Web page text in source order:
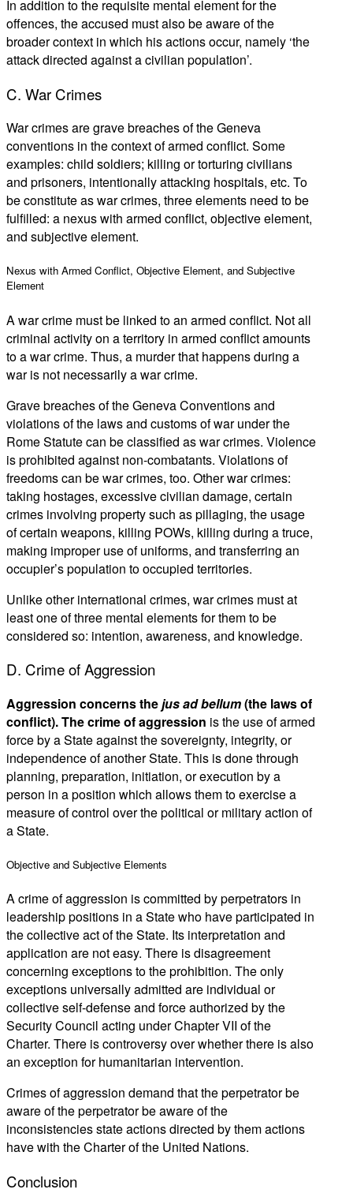
In addition to the requisite mental element for the
offences, the accused must also be aware of the
broader context in which his actions occur, namely ‘the
attack directed against a civilian population’.
C. War Crimes
War crimes are grave breaches of the Geneva
conventions in the context of armed conflict. Some
examples: child soldiers; killing or torturing civilians
and prisoners, intentionally attacking hospitals, etc. To
be constitute as war crimes, three elements need to be
fulfilled: a nexus with armed conflict, objective element,
and subjective element.
Nexus with Armed Conflict, Objective Element, and Subjective
Element
A war crime must be linked to an armed conflict. Not all
criminal activity on a territory in armed conflict amounts
to a war crime. Thus, a murder that happens during a
war is not necessarily a war crime.
Grave breaches of the Geneva Conventions and
violations of the laws and customs of war under the
Rome Statute can be classified as war crimes. Violence
is prohibited against non-combatants. Violations of
freedoms can be war crimes, too. Other war crimes:
taking hostages, excessive civilian damage, certain
crimes involving property such as pillaging, the usage
of certain weapons, killing POWs, killing during a truce,
making improper use of uniforms, and transferring an
occupier’s population to occupied territories.
Unlike other international crimes, war crimes must at
least one of three mental elements for them to be
considered so: intention, awareness, and knowledge.
D. Crime of Aggression
Aggression concerns thejus ad bellum(the laws of
conflict).The crimeof aggression is the use of armed
force by a State against the sovereignty, integrity, or
independence of another State. This is done through
planning, preparation, initiation, or execution by a
person in a position which allows them to exercise a
measure of control over the political or military action of
a State.
Objective and Subjective Elements
A crime of aggression is committed by perpetrators in
leadership positions in a State who have participated in
the collective act of the State. Its interpretation and
application are not easy. There is disagreement
concerning exceptions to the prohibition. The only
exceptions universally admitted are individual or
collective self-defense and force authorized by the
Security Council acting under Chapter VII of the
Charter. There is controversy over whether there is also
an exception for humanitarian intervention.
Crimes of aggression demand that the perpetrator be
aware of the perpetrator be aware of the
inconsistencies state actions directed by them actions
have with the Charter of the United Nations.
Conclusion